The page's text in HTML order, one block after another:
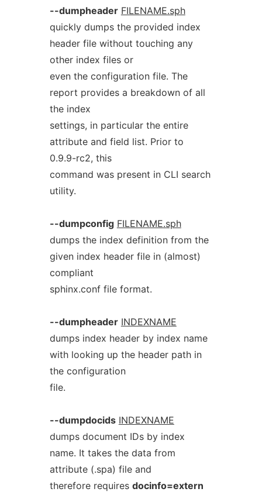
--dumpheader FILENAME.sph
quickly dumps the provided index
header file without touching any
other index files or
even the configuration file. The
report provides a breakdown of all
the index
settings, in particular the entire
attribute and field list. Prior to
0.9.9-rc2, this
command was present in CLI search
utility.
--dumpconfig FILENAME.sph
dumps the index definition from the
given index header file in (almost)
compliant
sphinx.conf file format.
--dumpheader INDEXNAME
dumps index header by index name
with looking up the header path in
the configuration
file.
--dumpdocids INDEXNAME
dumps document IDs by index
name. It takes the data from
attribute (.spa) file and
therefore requires docinfo=extern